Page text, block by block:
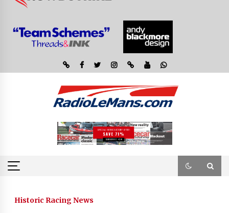
Historic Racing News